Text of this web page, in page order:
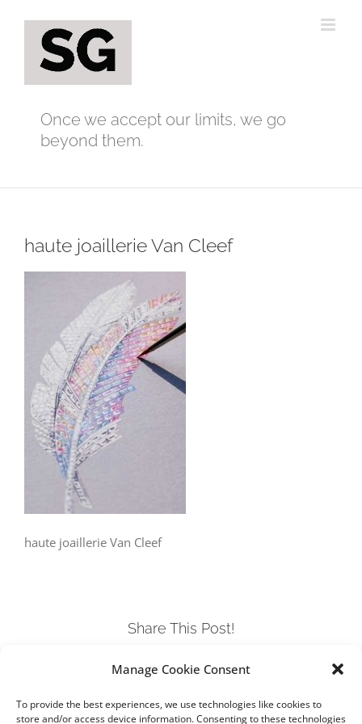
Manage Cookie Consent
To provide the best experiences, we use technologies like cookies to
store and/or access device information. Consenting to these technologies
content
Once we accept our limits, we go
beyond them.
haute joaillerie Van Cleef
haute joaillerie Van Cleef
Share This Post!
FacebookTwitterLinkedInTumblr